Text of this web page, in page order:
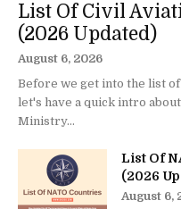
List Of Civil
(2026 Updated)
August 6, 2026
Before we get into the list
let's have a quick intro
Ministry...
List Of
(2026
August 6,